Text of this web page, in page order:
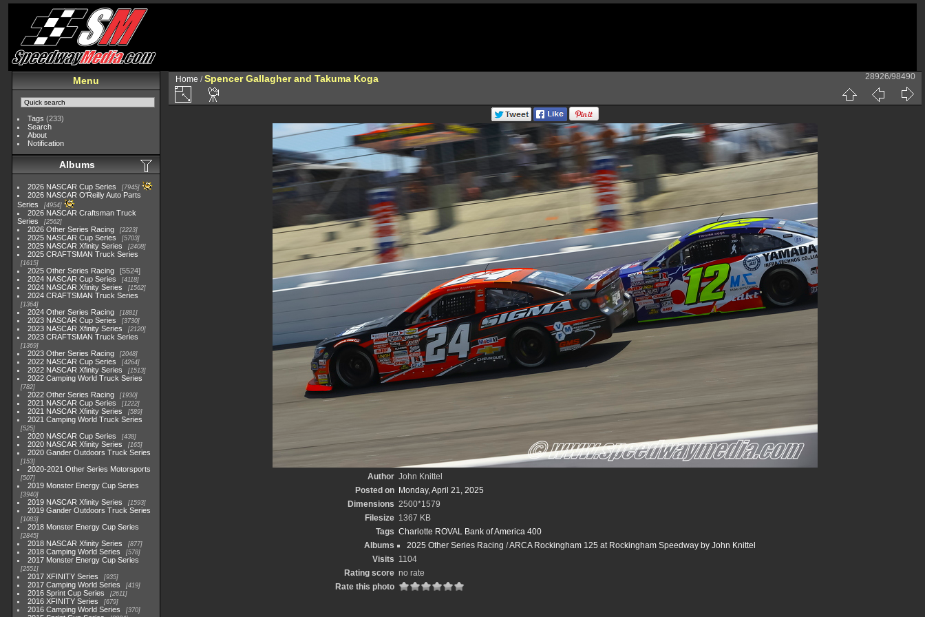
Menu
Tags (233)
Search
About
Notification
Albums
2026 NASCAR Cup Series 7945
2026 NASCAR O'Reilly Auto Parts
Series
4954
2026 NASCAR Craftsman Truck
Series
2562
2026 Other Series Racing 2223
2025 NASCAR Cup Series 5703
2025 NASCAR Xfinity Series 2408
2025 CRAFTSMAN Truck Series
1615
2025 Other Series Racing
5524
2024 NASCAR Cup Series
4118
2024 NASCAR Xfinity Series 1562
2024 CRAFTSMAN Truck Series
1364
2024 Other Series Racing 1881
2023 NASCAR Cup Series 3730
2023 NASCAR Xfinity Series 2120
2023 CRAFTSMAN Truck Series
1369
2023 Other Series Racing 2048
2022 NASCAR Cup Series 4264
2022 NASCAR Xfinity Series 1513
2022 Camping World Truck Series
782
2022 Other Series Racing 1930
2021 NASCAR Cup Series 1222
2021 NASCAR Xfinity Series 589
2021 Camping World Truck Series
525
2020 NASCAR Cup Series 438
2020 NASCAR Xfinity Series 165
2020 Gander Outdoors Truck Series
153
2020-2021 Other Series Motorsports
507
2019 Monster Energy Cup Series
3940
2019 NASCAR Xfinity Series 1593
2019 Gander Outdoors Truck Series
1083
2018 Monster Energy Cup Series
2845
2018 NASCAR Xfinity Series 877
2018 Camping World Series 578
2017 Monster Energy Cup Series
2551
2017 XFINITY Series 935
2017 Camping World Series 419
2016 Sprint Cup Series 2611
2016 XFINITY Series 679
2016 Camping World Series 370
Home /Spencer Gallagher and Takuma Koga 28926/98490
Author John Knittel
Posted on
Monday, April 21, 2025
Dimensions 2500*1579
Filesize 1367 KB
Tags Charlotte ROVAL Bank of America 400
Albums
2025 Other Series Racing /ARCA Rockingham 125 at Rockingham Speedway by John Knittel
Visits 1104
Rating score no rate
Rate this photo